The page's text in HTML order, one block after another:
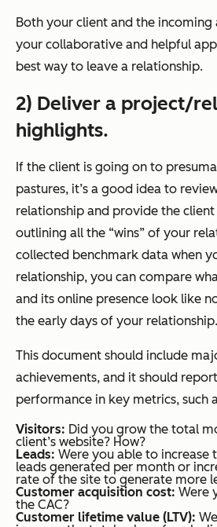
Both your client and the incoming
your collaborative and helpful
best way to leave a relationship.
2) Deliver a project/
highlights.
If the client is going on to
pastures, it’s a good idea to
relationship and provide the
outlining all the “wins” of your
collected benchmark data when
relationship, you can compare
and its online presence look like
the early days of your relationship.
This document should include
achievements, and it should
performance in key metrics, such
Visitors: Did you grow the total
client’s website? How?
Leads: Were you able to
leads generated per month or
rate of the site to generate more
Customer acquisition cost: Were
the CAC?
Customer lifetime value (LTV):